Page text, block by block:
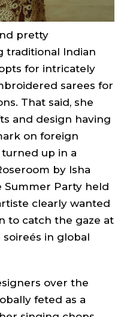
pretty
traditional Indian
for intricately
sarees for
That said, she
and design having
on foreign
up in a
by Isha
Summer Party held
clearly wanted
to catch the gaze at
in global
over the
feted as a